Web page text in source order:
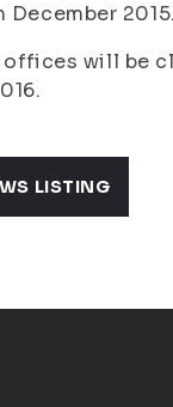
December 2015.
offices will be
LISTING